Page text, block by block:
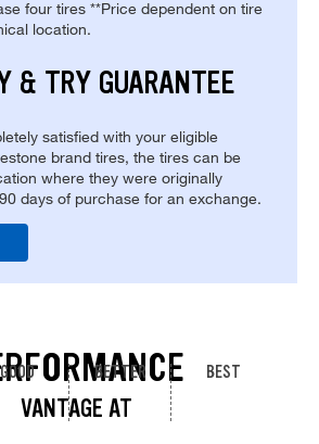
four tires **Price dependent on tire
location.
& TRY GUARANTEE
satisfied with your eligible
brand tires, the tires can be
where they were originally
days of purchase for an exchange.
VANTAGE AT
GOOD BETTER BEST